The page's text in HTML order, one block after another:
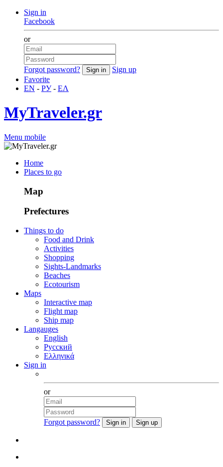
Sign in
Facebook
or
Forgot password?
Sign up
Favorite
EN - РУ- ΕΛ
MyTraveler.gr
Menu mobile
Home
Places to go
Map
Prefectures
Things to do
Food and Drink
Activities
Shopping
Sights-Landmarks
Beaches
Ecotourism
Maps
Interactive map
Flight map
Ship map
Langauges
English
Русский
Ελληνικά
Sign in
or
Forgot password?